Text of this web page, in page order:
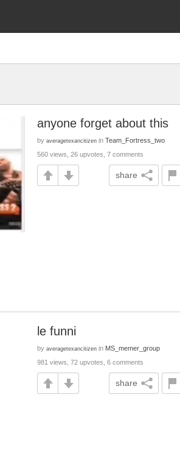
anyone forget about this
by averagetexancitizen in Team_Fortress_two
560 views, 26 upvotes, 7 comments
share
le funni
by averagetexancitizen in MS_memer_group
981 views, 72 upvotes, 6 comments
share